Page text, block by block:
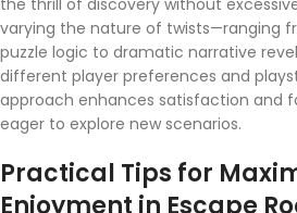
varying the nature of twists—ranging
puzzle logic to dramatic narrative
different player preferences and
approach enhances satisfaction and
eager to explore new scenarios.
Practical Tips for
Enjoyment in Escape